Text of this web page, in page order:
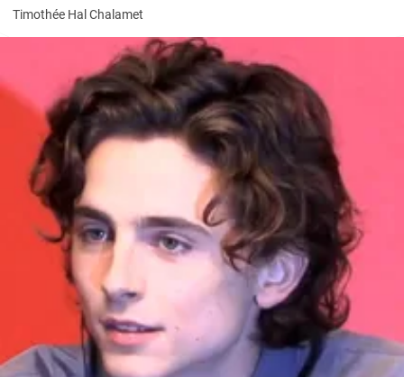
Timothée Hal Chalamet